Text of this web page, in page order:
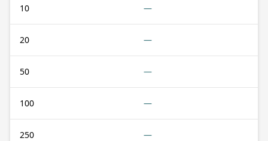
10 —
20 —
50 —
100 —
250 —